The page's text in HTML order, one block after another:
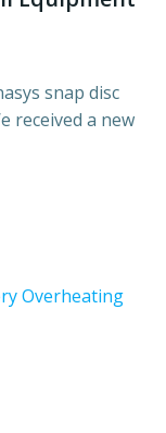
snap disc
received a new